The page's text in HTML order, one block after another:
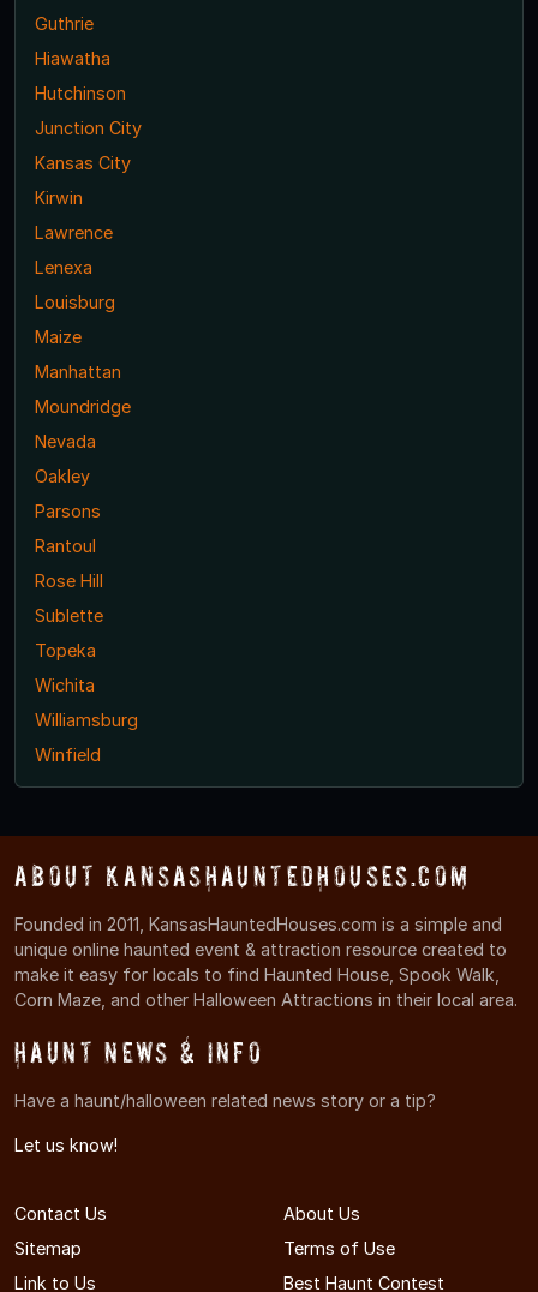
Guthrie
Hiawatha
Hutchinson
Junction City
Kansas City
Kirwin
Lawrence
Lenexa
Louisburg
Maize
Manhattan
Moundridge
Nevada
Oakley
Parsons
Rantoul
Rose Hill
Sublette
Topeka
Wichita
Williamsburg
Winfield
About KansasHauntedHouses.com
Founded in 2011, KansasHauntedHouses.com is a simple and
unique online haunted event & attraction resource created to
make it easy for locals to find Haunted House, Spook Walk,
Corn Maze, and other Halloween Attractions in their local area.
Haunt News & Info
Have a haunt/halloween related news story or a tip?
Let us know!
Contact Us
About Us
Sitemap
Terms of Use
Link to Us
Best Haunt Contest